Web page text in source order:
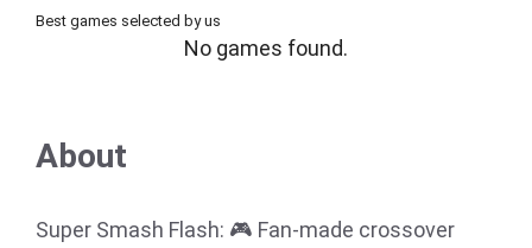
Best games selected by us
No games found.
About
Super Smash Flash: 🎮 Fan-made crossover